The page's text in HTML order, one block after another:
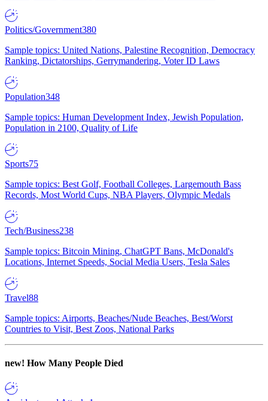
Politics/Government380
Sample topics: United Nations, Palestine Recognition, Democracy
Ranking, Dictatorships, Gerrymandering, Voter ID Laws
Population348
Sample topics: Human Development Index, Jewish Population,
Population in 2100, Quality of Life
Sports75
Sample topics: Best Golf, Football Colleges, Largemouth Bass
Records, Most World Cups, NBA Players, Olympic Medals
Tech/Business238
Sample topics: Bitcoin Mining, ChatGPT Bans, McDonald's
Locations, Internet Speeds, Social Media Users, Tesla Sales
Travel88
Sample topics: Airports, Beaches/Nude Beaches, Best/Worst
Countries to Visit, Best Zoos, National Parks
new! How Many People Died